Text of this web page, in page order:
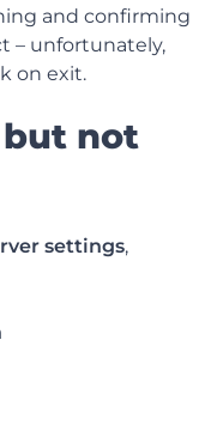
and confirming
– unfortunately,
on exit.
but not
settings,